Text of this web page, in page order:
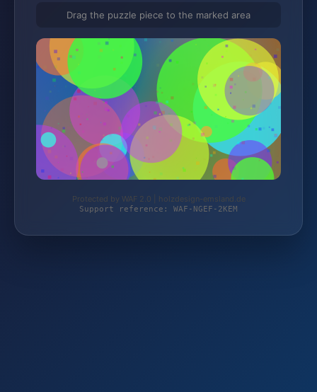
Drag the puzzle piece to the marked area
Protected by WAF 2.0 | holzdesign-emsland.de
Support reference: WAF-NGEF-2KEM